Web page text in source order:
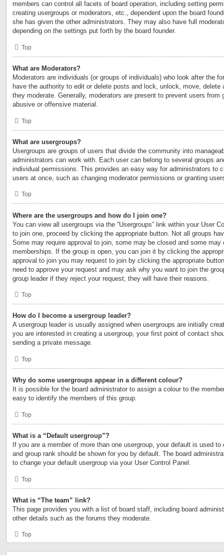
members can control all facets of board operation, including setting
creating usergroups or moderators, etc., dependent upon the board
she has given the other administrators. They may also have full
depending on the settings put forth by the board founder.
Top
What are Moderators?
Moderators are individuals (or groups of individuals) who look after the
have the authority to edit or delete posts and lock, unlock, move,
they moderate. Generally, moderators are present to prevent users from
abusive or offensive material.
Top
What are usergroups?
Usergroups are groups of users that divide the community into
administrators can work with. Each user can belong to several groups
individual permissions. This provides an easy way for administrators to
users at once, such as changing moderator permissions or granting
Top
Where are the usergroups and how do I join one?
You can view all usergroups via the “Usergroups” link within your User
to join one, proceed by clicking the appropriate button. Not all groups
Some may require approval to join, some may be closed and some may
memberships. If the group is open, you can join it by clicking the
approval to join you may request to join by clicking the appropriate
need to approve your request and may ask why you want to join the
group leader if they reject your request; they will have their reasons.
Top
How do I become a usergroup leader?
A usergroup leader is usually assigned when usergroups are initially
you are interested in creating a usergroup, your first point of contact
sending a private message.
Top
Why do some usergroups appear in a different colour?
It is possible for the board administrator to assign a colour to the
easy to identify the members of this group.
Top
What is a “Default usergroup”?
If you are a member of more than one usergroup, your default is used
and group rank should be shown for you by default. The board
to change your default usergroup via your User Control Panel.
Top
What is “The team” link?
This page provides you with a list of board staff, including board
other details such as the forums they moderate.
Top